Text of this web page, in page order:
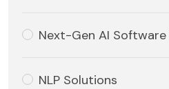
Next-Gen AI
NLP Solutions